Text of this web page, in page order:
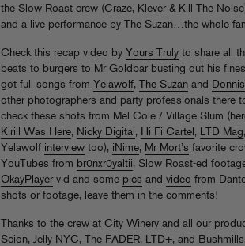
the Slow Roast crew (Craze, Klever & Kill The
and a live performance by The Suzan…the whole
Check this recap video by Yours Truly to share all
beats to burgers to Mr Goldbar busting out his
got full songs from Yelawolf, The Suzan and Donnis
other photographers and party professionals there
check these shots from Mel Cole / Village Slum (
Kirill Was Here, Nicky Digital, Hi Fi Cartel, LTD Mag,
Yelawolf interview too), iNime, Mr Mort’s favorite
YouTubes from br0nxr0yaltii, Slow Roast-ed
OkayPlayervid and some pics and video from
shots or footage, leave them in the comments!
Thanks to the crew at City Winery and all our
Scion, Jelly NYC, The FADER, LTD+, and